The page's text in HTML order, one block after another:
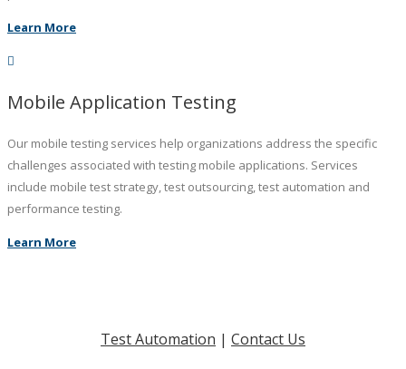
Learn More
Mobile Application Testing
Our mobile testing services help organizations address the specific
challenges associated with testing mobile applications. Services
include mobile test strategy, test outsourcing, test automation and
performance testing.
Learn More
Test Automation | Contact Us